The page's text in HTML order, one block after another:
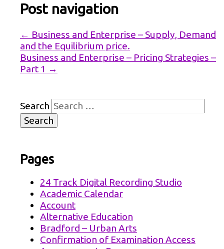
Post navigation
← Business and Enterprise – Supply, Demand
and the Equilibrium price.
Business and Enterprise – Pricing Strategies –
Part 1 →
Search
Pages
24 Track Digital Recording Studio
Academic Calendar
Account
Alternative Education
Bradford – Urban Arts
Confirmation of Examination Access